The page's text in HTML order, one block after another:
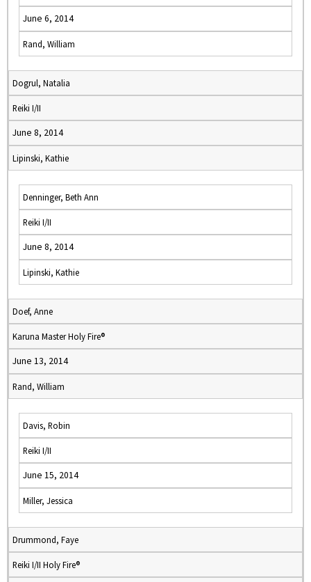
June 6, 2014
Rand, William
Dogrul, Natalia
Reiki I/II
June 8, 2014
Lipinski, Kathie
Denninger, Beth Ann
Reiki I/II
June 8, 2014
Lipinski, Kathie
Doef, Anne
Karuna Master Holy Fire®
June 13, 2014
Rand, William
Davis, Robin
Reiki I/II
June 15, 2014
Miller, Jessica
Drummond, Faye
Reiki I/II Holy Fire®